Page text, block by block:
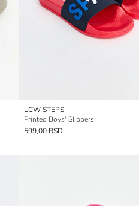
LCW STEPS
Printed Boys' Slippers
599,00 RSD